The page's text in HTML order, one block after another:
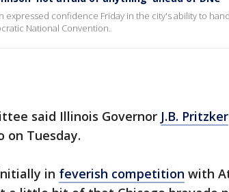
expressed confidence Friday in the city's ability to
National Convention.
said Illinois Governor J.B. Pritzker
on Tuesday.
in feverish competition with